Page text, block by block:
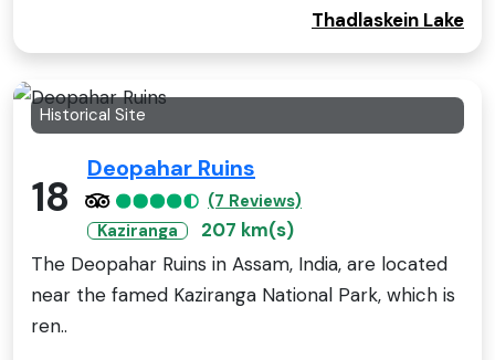
Thadlaskein Lake
Historical Site
18
Deopahar Ruins
(7 Reviews)
Kaziranga
207 km(s)
The Deopahar Ruins in Assam, India, are located
near the famed Kaziranga National Park, which is
ren..